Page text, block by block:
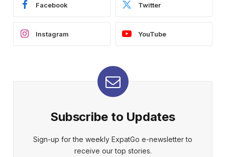
Facebook Twitter
Instagram YouTube
Subscribe to Updates
Sign-up for the weekly ExpatGo e-newsletter to
receive our top stories.